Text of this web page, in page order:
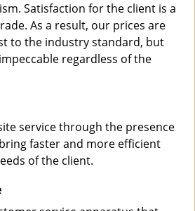
Satisfaction for the client is a
As a result, our prices are
to the industry standard, but
regardless of the
service through the presence
faster and more efficient
of the client.